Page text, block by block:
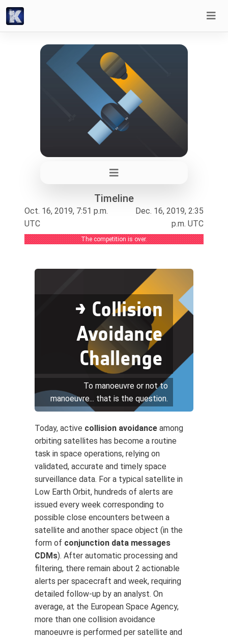
Timeline
Oct. 16, 2019, 7:51 p.m.
UTC
Dec. 16, 2019, 2:35
p.m. UTC
The competition is over.
→ Collision
Avoidance
Challenge
To manoeuvre or not to
manoeuvre... that is the question.
Today, active collision avoidance among
orbiting satellites has become a routine
task in space operations, relying on
validated, accurate and timely space
surveillance data. For a typical satellite in
Low Earth Orbit, hundreds of alerts are
issued every week corresponding to
possible close encounters between a
satellite and another space object (in the
form of conjunction data messages
CDMs). After automatic processing and
filtering, there remain about 2 actionable
alerts per spacecraft and week, requiring
detailed follow-up by an analyst. On
average, at the European Space Agency,
more than one collision avoidance
manoeuvre is performed per satellite and